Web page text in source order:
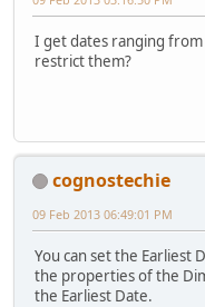
I get dates ranging
restrict them?
cognostechie
09 Feb 2013 06:49:01 PM
You can set the Earliest
the properties of the
the Earliest Date.